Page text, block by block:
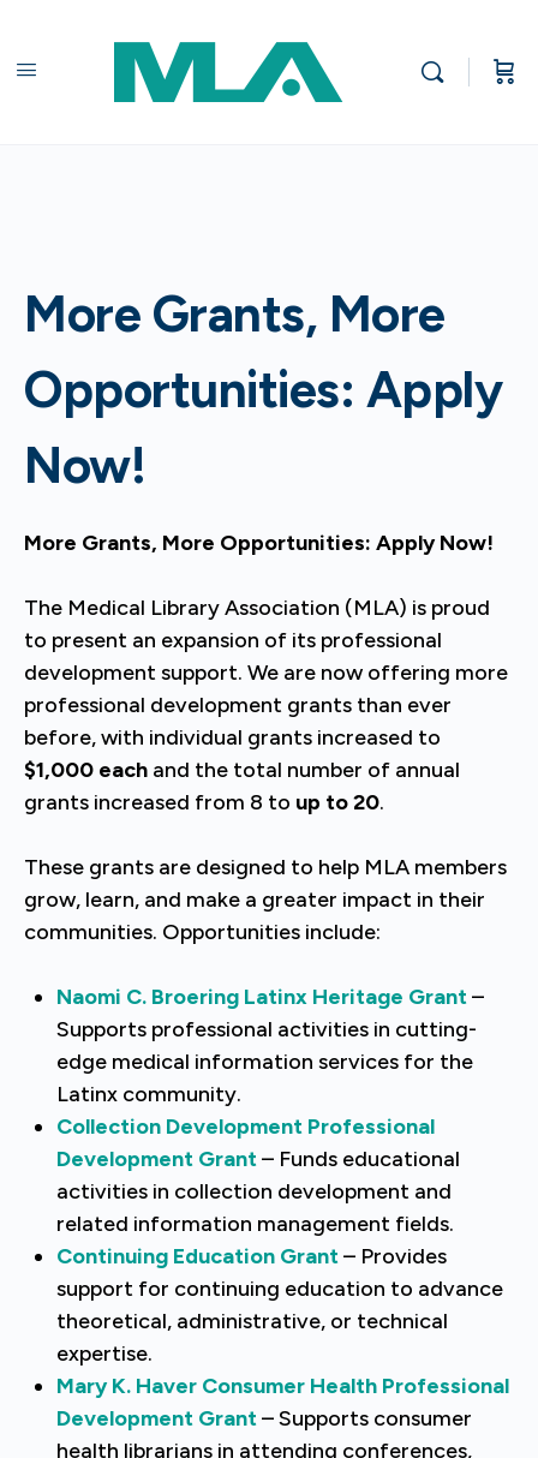
More Grants, More
Opportunities: Apply
Now!
More Grants, More Opportunities: Apply Now!
The Medical Library Association (MLA) is proud
to present an expansion of its professional
development support. We are now offering more
professional development grants than ever
before, with individual grants increased to
$1,000 each and the total number of annual
grants increased from 8 to up to 20.
These grants are designed to help MLA members
grow, learn, and make a greater impact in their
communities. Opportunities include:
Naomi C. Broering Latinx Heritage Grant–
Supports professional activities in cutting-
edge medical information services for the
Latinx community.
Collection Development Professional
Development Grant– Funds educational
activities in collection development and
related information management fields.
Continuing Education Grant– Provides
support for continuing education to advance
theoretical, administrative, or technical
expertise.
Mary K. Haver Consumer Health Professional
Development Grant– Supports consumer
health librarians in attending conferences,